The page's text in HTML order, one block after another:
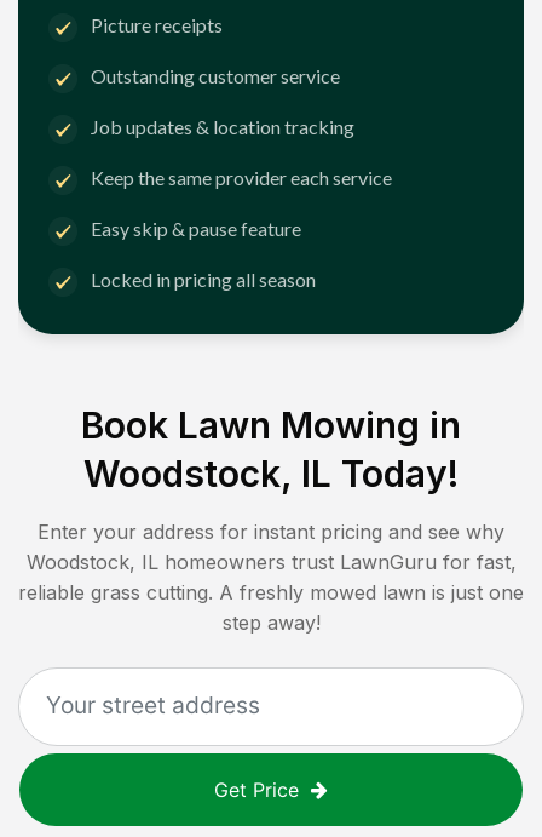
Picture receipts
Outstanding customer service
Job updates & location tracking
Keep the same provider each service
Easy skip & pause feature
Locked in pricing all season
Book Lawn Mowing in
Woodstock, IL Today!
Enter your address for instant pricing and see why
Woodstock, IL homeowners trust LawnGuru for fast,
reliable grass cutting. A freshly mowed lawn is just one
step away!
Get Price